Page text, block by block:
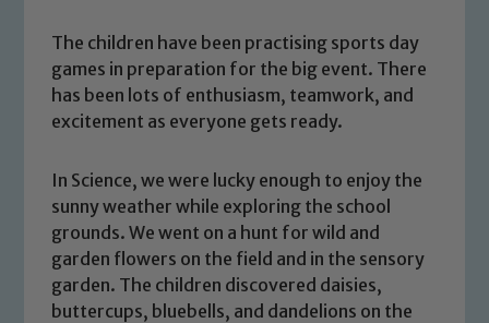
The children have been practising sports day
games in preparation for the big event. There
has been lots of enthusiasm, teamwork, and
excitement as everyone gets ready.
In Science, we were lucky enough to enjoy the
sunny weather while exploring the school
grounds. We went on a hunt for wild and
garden flowers on the field and in the sensory
garden. The children discovered daisies,
buttercups, bluebells, and dandelions on the